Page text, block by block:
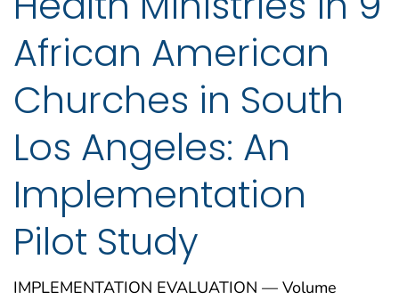
African American
Churches in South
Los Angeles: An
Implementation
Pilot Study
IMPLEMENTATION EVALUATION — Volume